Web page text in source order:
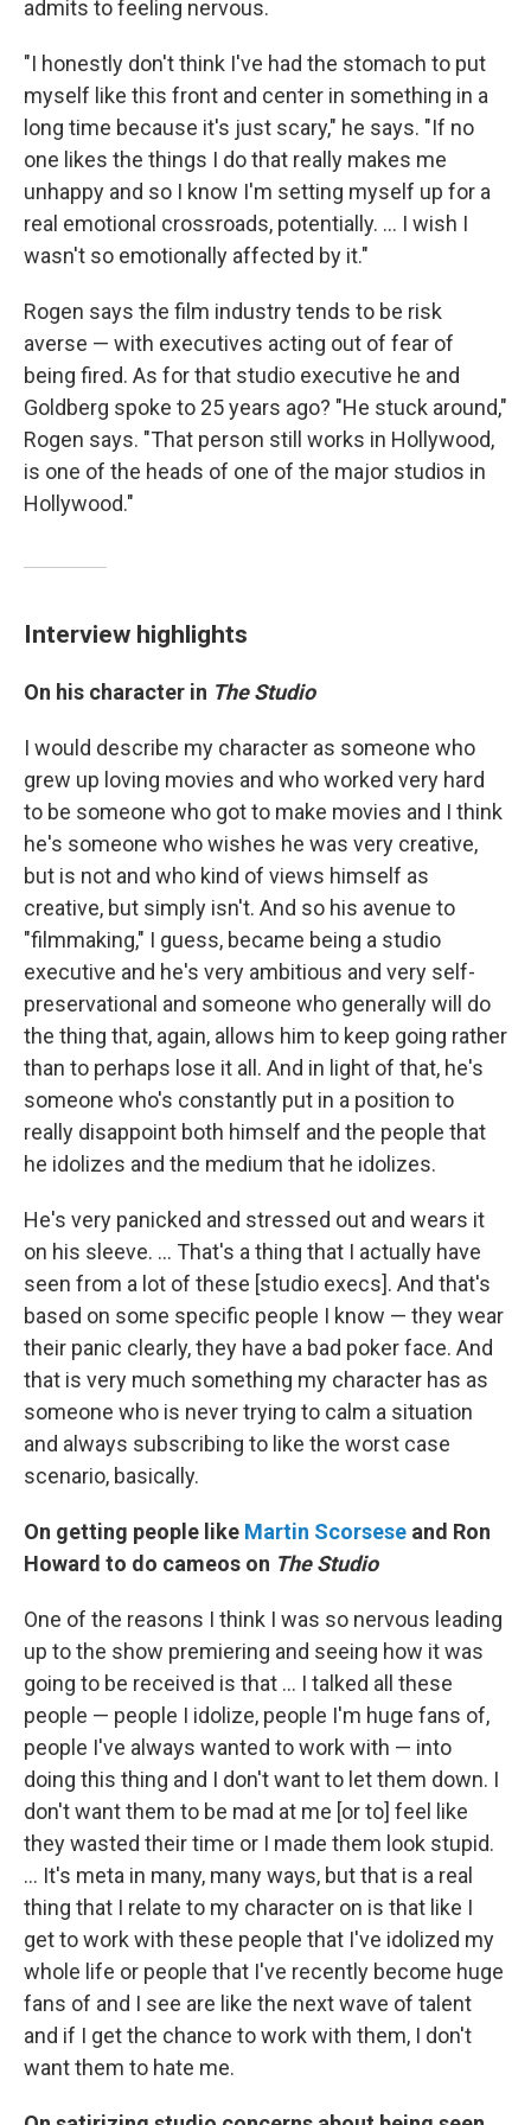
admits to feeling nervous.
"I honestly don't think I've had the stomach to put
myself like this front and center in something in a
long time because it's just scary," he says. "If no
one likes the things I do that really makes me
unhappy and so I know I'm setting myself up for a
real emotional crossroads, potentially. … I wish I
wasn't so emotionally affected by it."
Rogen says the film industry tends to be risk
averse — with executives acting out of fear of
being fired. As for that studio executive he and
Goldberg spoke to 25 years ago? "He stuck around,"
Rogen says. "That person still works in Hollywood,
is one of the heads of one of the major studios in
Hollywood."
Interview highlights
On his character in The Studio
I would describe my character as someone who
grew up loving movies and who worked very hard
to be someone who got to make movies and I think
he's someone who wishes he was very creative,
but is not and who kind of views himself as
creative, but simply isn't. And so his avenue to
"filmmaking," I guess, became being a studio
executive and he's very ambitious and very self-
preservational and someone who generally will do
the thing that, again, allows him to keep going rather
than to perhaps lose it all. And in light of that, he's
someone who's constantly put in a position to
really disappoint both himself and the people that
he idolizes and the medium that he idolizes.
He's very panicked and stressed out and wears it
on his sleeve. … That's a thing that I actually have
seen from a lot of these [studio execs]. And that's
based on some specific people I know — they wear
their panic clearly, they have a bad poker face. And
that is very much something my character has as
someone who is never trying to calm a situation
and always subscribing to like the worst case
scenario, basically.
On getting people like Martin Scorsese and Ron
Howard to do cameos on The Studio
One of the reasons I think I was so nervous leading
up to the show premiering and seeing how it was
going to be received is that … I talked all these
people — people I idolize, people I'm huge fans of,
people I've always wanted to work with — into
doing this thing and I don't want to let them down. I
don't want them to be mad at me [or to] feel like
they wasted their time or I made them look stupid.
… It's meta in many, many ways, but that is a real
thing that I relate to my character on is that like I
get to work with these people that I've idolized my
whole life or people that I've recently become huge
fans of and I see are like the next wave of talent
and if I get the chance to work with them, I don't
want them to hate me.